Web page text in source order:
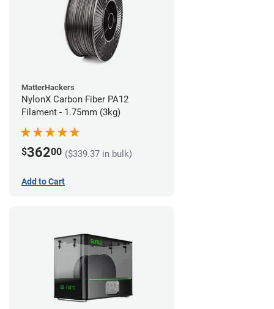
MatterHackers
NylonX Carbon Fiber PA12
Filament - 1.75mm (3kg)
$36200 ($339.37 in bulk)
Add to Cart